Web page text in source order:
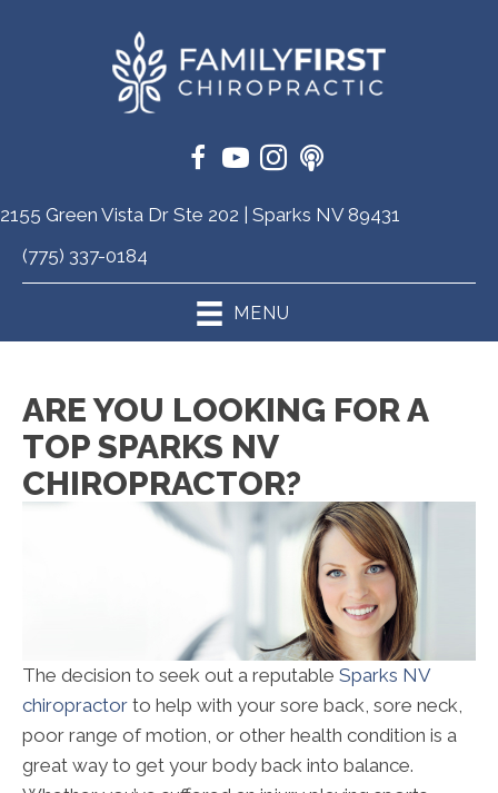
2155 Green Vista Dr Ste 202 | Sparks NV 89431
(775) 337-0184
MENU
ARE YOU LOOKING FOR A
TOP SPARKS NV
CHIROPRACTOR?
The decision to seek out a reputable Sparks NV
chiropractor to help with your sore back, sore neck,
poor range of motion, or other health condition is a
great way to get your body back into balance.